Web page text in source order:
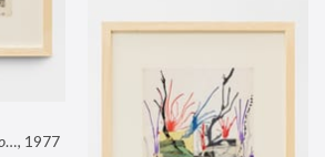
Maledetti indiani metropolitani non si capisce un cavolo di quello che dite!, 1977